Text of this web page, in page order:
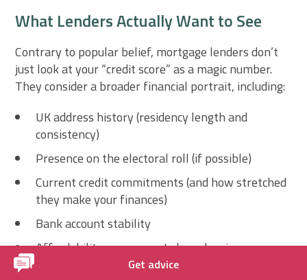
What Lenders Actually Want to See
Contrary to popular belief, mortgage lenders don’t
just look at your “credit score” as a magic number.
They consider a broader financial portrait, including:
UK address history (residency length and
consistency)
Presence on the electoral roll (if possible)
Current credit commitments (and how stretched
they make your finances)
Bank account stability
Affordability assessments based on income—
Get advice